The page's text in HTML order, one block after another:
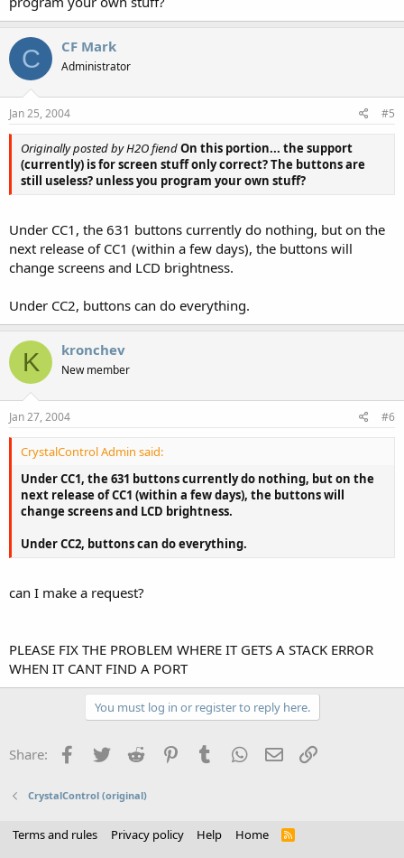
C CF Mark
Administrator
Jan 25, 2004 #5
Originally posted by H2O fiendOn this portion... the support
(currently) is for screen stuff only correct? The buttons are
still useless? unless you program your own stuff?
Under CC1, the 631 buttons currently do nothing, but on the
next release of CC1 (within a few days), the buttons will
change screens and LCD brightness.
Under CC2, buttons can do everything.
K kronchev
New member
Jan 27, 2004 #6
CrystalControl Admin said:
Under CC1, the 631 buttons currently do nothing, but on the
next release of CC1 (within a few days), the buttons will
change screens and LCD brightness.
Under CC2, buttons can do everything.
can I make a request?
PLEASE FIX THE PROBLEM WHERE IT GETS A STACK ERROR
WHEN IT CANT FIND A PORT
You must log in or register to reply here.
Share: Facebook
Twitter Reddit PinterestTumblr WhatsApp
Email
CrystalControl (original)
Terms and rules Privacy policy Help Home
R